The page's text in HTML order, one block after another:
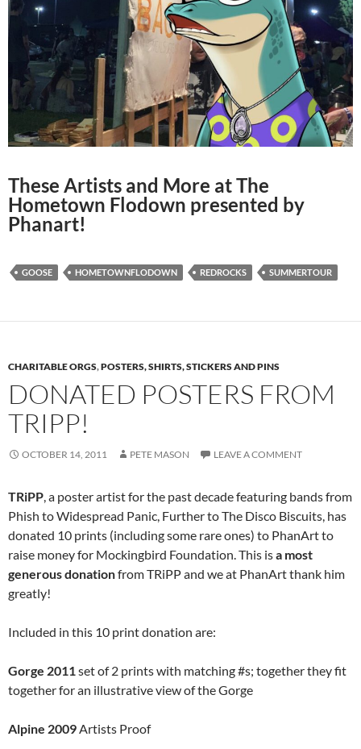
These Artists and More at The
Hometown Flodown presented by
Phanart!
GOOSE HOMETOWNFLODOWN REDROCKS SUMMERTOUR
CHARITABLE ORGS,POSTERS, SHIRTS, STICKERS AND PINS
DONATED POSTERS FROM
TRIPP!
OCTOBER 14, 2011 PETE MASON LEAVE A COMMENT
TRiPP, a poster artist for the past decade featuring bands from
Phish to Widespread Panic, Further to The Disco Biscuits, has
donated 10 prints (including some rare ones) to PhanArt to
raise money for Mockingbird Foundation. This isa most
generous donationfrom TRiPP and we at PhanArt thank him
greatly!
Included in this 10 print donation are:
Gorge 2011set of 2 prints with matching #s; together they fit
together for an illustrative view of the Gorge
Alpine 2009Artists Proof